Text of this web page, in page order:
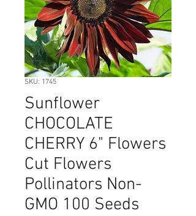
SKU: 1745
Sunflower
CHOCOLATE
CHERRY 6" Flowers
Cut Flowers
Pollinators Non-
GMO 100 Seeds